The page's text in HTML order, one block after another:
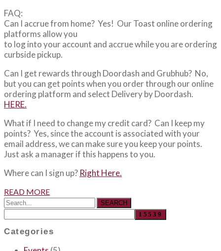
FAQ:
Can I accrue from home? Yes! Our Toast online ordering
platforms allow you
to log into your account and accrue while you are ordering
curbside pickup.
Can I get rewards through Doordash and Grubhub? No,
but you can get points when you order through our online
ordering platform and select Delivery by Doordash.
HERE.
What if I need to change my credit card? Can I keep my
points? Yes, since the account is associated with your
email address, we can make sure you keep your points.
Just ask a manager if this happens to you.
Where can I sign up? Right Here.
READ MORE
SEARCH
Categories